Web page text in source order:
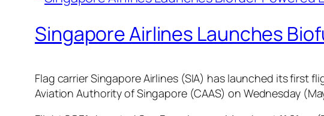
Singapore Airlines Launches
Flag carrier Singapore Airlines (SIA) has launched its first
Aviation Authority of Singapore (CAAS) on Wednesday